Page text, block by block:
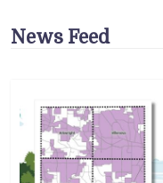
News Feed